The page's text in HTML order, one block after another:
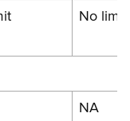
No limit
NA